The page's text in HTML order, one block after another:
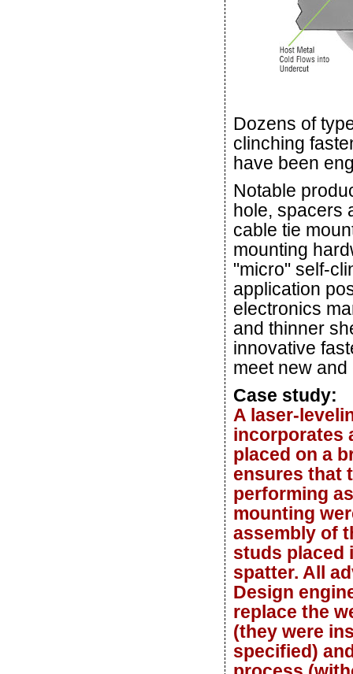
Dozens of
clinching
have been
Notable
hole, spacers
cable tie
mounting
"micro" self-
application
electronics
and thinner
innovative
meet new
Case study:
A laser-
incorporates
placed on a
ensures that
performing
mounting
assembly of
studs placed
spatter. All
Design
replace the
(they were
specified)